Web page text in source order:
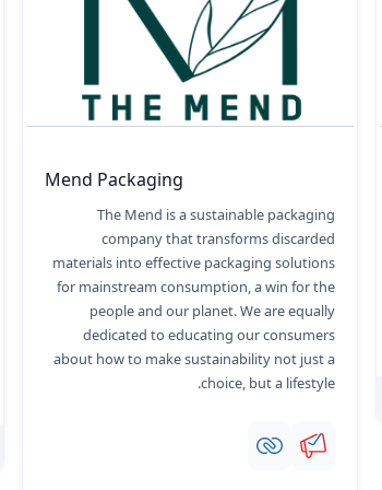
Mend Packaging
The Mend is a sustainable packaging
company that transforms discarded
materials into effective packaging solutions
for mainstream consumption, a win for the
people and our planet. We are equally
dedicated to educating our consumers
about how to make sustainability not just a
choice, but a lifestyle.